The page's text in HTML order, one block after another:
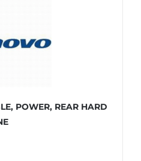
POWER, REAR HARD